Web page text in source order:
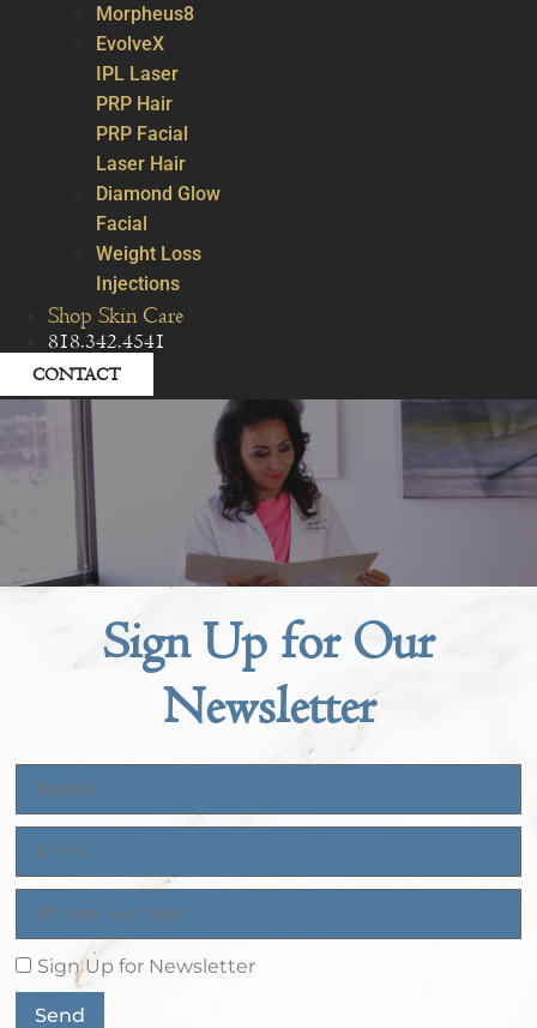
Morpheus8
EvolveX
IPL Laser
PRP Hair
PRP Facial
Laser Hair
Diamond Glow
Facial
Weight Loss
Injections
Shop Skin Care
818.342.4541
CONTACT
Sign Up for Our
Newsletter
Sign Up for Newsletter
Send